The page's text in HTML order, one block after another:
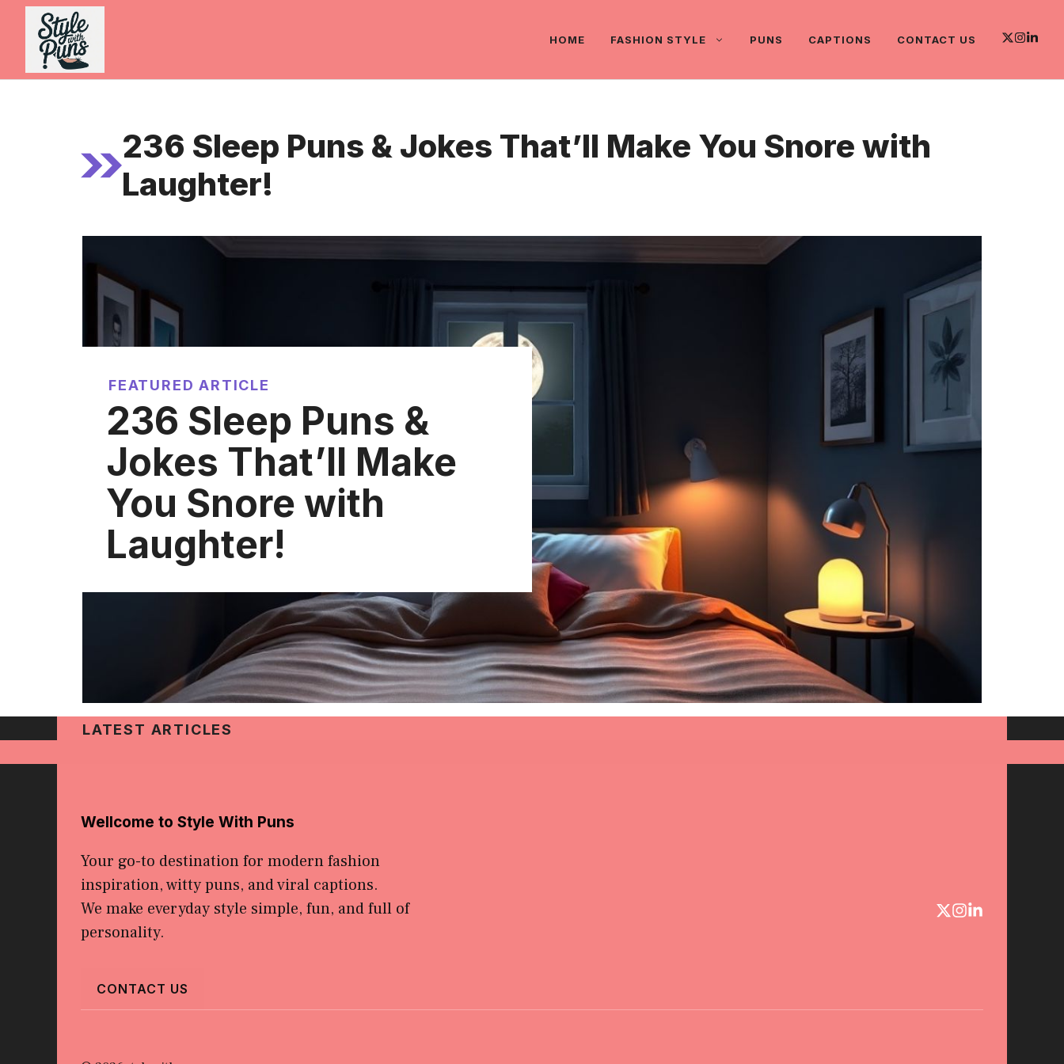
Skip
content
HOME FASHION STYLE PUNS CAPTIONS CONTACT US
236 Sleep Puns & Jokes That’ll Make You Snore with
Laughter!
FEATURED ARTICLE
236 Sleep Puns &
Jokes That’ll Make
You Snore with
Laughter!
LATEST ARTICLES
Wellcome to Style With Puns
Your go-to destination for modern fashion
inspiration, witty puns, and viral captions.
We make everyday style simple, fun, and full of
personality.
CONTACT US